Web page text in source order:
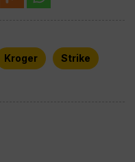
Kroger
Strike